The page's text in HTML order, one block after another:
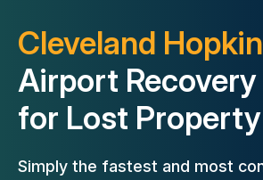
Cleveland
Airport Recovery
for Lost Property
Simply the fastest and most